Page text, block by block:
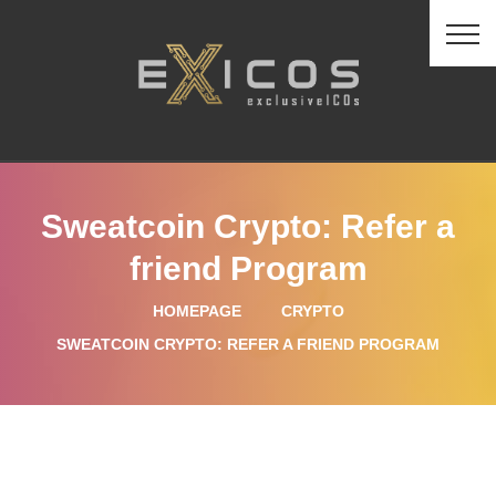
Sweatcoin Crypto: Refer a
friend Program
HOMEPAGE
CRYPTO
SWEATCOIN CRYPTO: REFER A FRIEND PROGRAM